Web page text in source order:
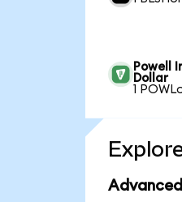
Powell
Dollar
1